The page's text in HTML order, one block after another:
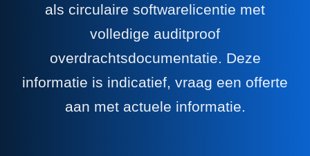
als circulaire softwarelicentie met
volledige auditproof
overdrachtsdocumentatie. Deze
informatie is indicatief, vraag een offerte
aan met actuele informatie.